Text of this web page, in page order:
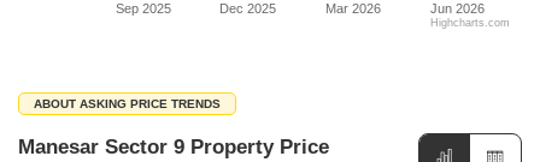
Sep 2025 Dec 2025 Mar 2026 Jun 2026
Highcharts.com
ABOUT ASKING PRICE TRENDS
Manesar Sector 9 Property Price